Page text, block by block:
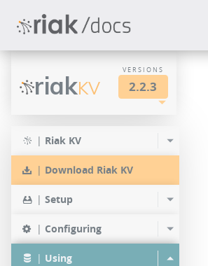
riakKV
VERSIONS
2.2.3
2.2.2
2.2.1
2.1.3
2.1.1
2.0.6
| Riak KV
| Download Riak KV
| Setup
| Configuring
| Using